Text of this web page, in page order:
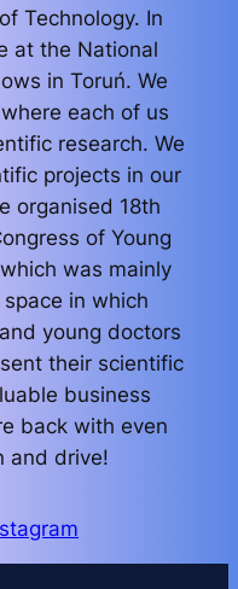
Technology. In
at the National
in Toruń. We
each of us
research. We
projects in our
organised 18th
of Young
which was mainly
in which
young doctors
their scientific
business
back with even
and drive!